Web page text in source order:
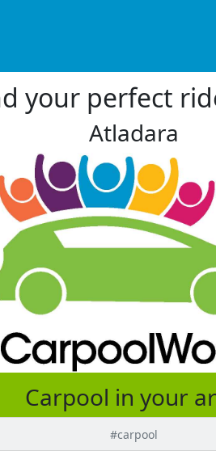
your perfect
Atladara
Carpool in your
#carpool